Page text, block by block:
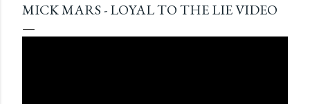
MICK MARS - LOYAL TO THE LIE VIDEO